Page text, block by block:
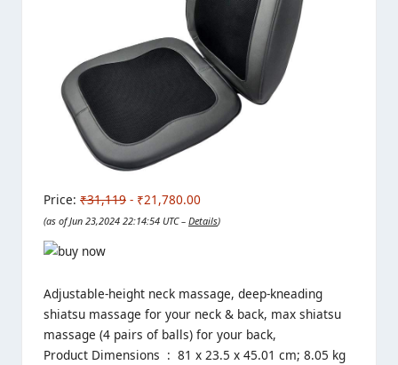
Price: ₹31,119 - ₹21,780.00
(as of Jun 23,2024 22:14:54 UTC – Details)
Adjustable-height neck massage, deep-kneading
shiatsu massage for your neck & back, max shiatsu
massage (4 pairs of balls) for your back,
Product Dimensions ‏ : ‎ 81 x 23.5 x 45.01 cm; 8.05 kg